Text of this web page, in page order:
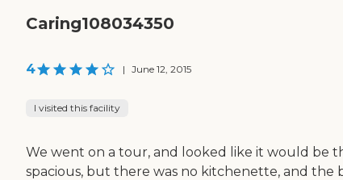
Caring108034350
4 | June 12, 2015
I visited this facility
We went on a tour, and looked like it would be
spacious, but there was no kitchenette, and the